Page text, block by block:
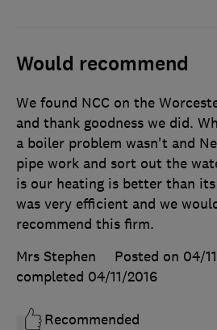
Would recommend
We found NCC on the
and thank goodness we did.
a boiler problem wasn't and
pipe work and sort out the
is our heating is better than
was very efficient and we
recommend this firm.
Mrs Stephen
Posted on 04/
completed 04/11/2016
Recommended